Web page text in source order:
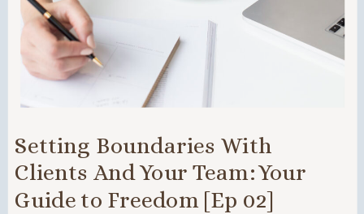
Setting Boundaries With
Clients And Your Team: Your
Guide to Freedom [Ep 02]